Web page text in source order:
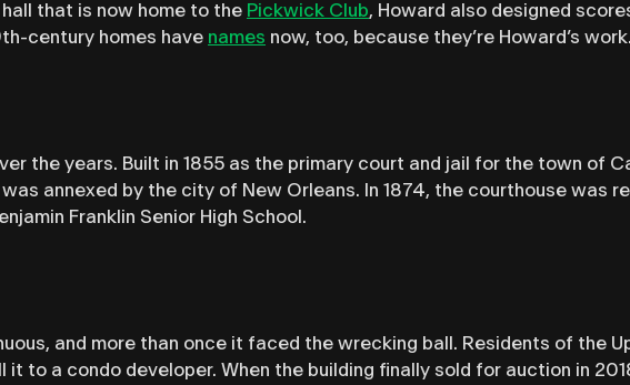
that is now home to the Pickwick Club, Howard also designed
century homes have names now, too, because they’re Howard’s work.
the years. Built in 1855 as the primary court and jail for the town of
annexed by the city of New Orleans. In 1874, the courthouse was
Franklin Senior High School.
and more than once it faced the wrecking ball. Residents of the
to a condo developer. When the building finally sold for auction in